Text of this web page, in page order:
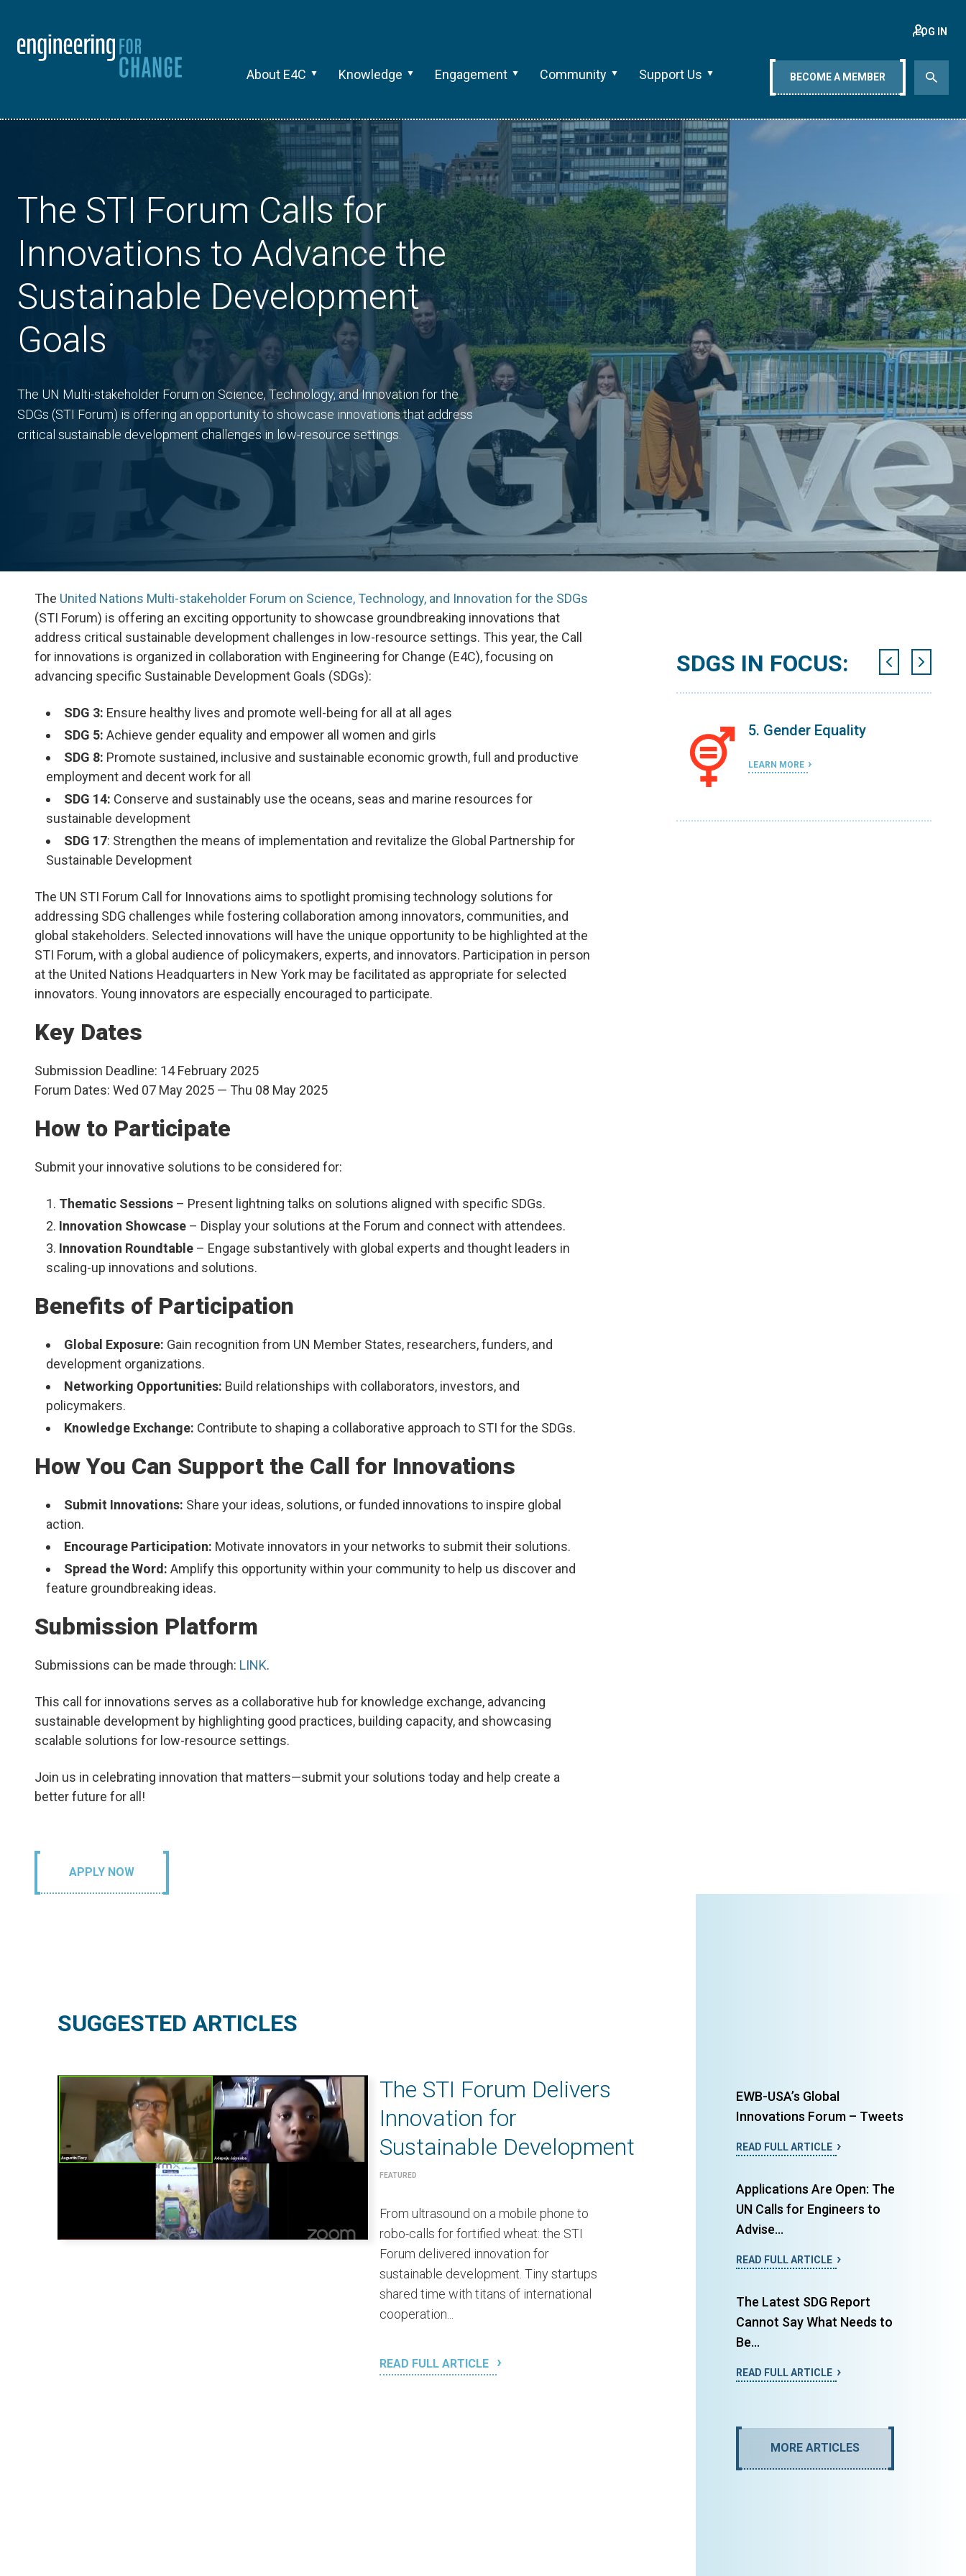
About E4C Knowledge Engagement Community Support Us
LOG IN
BECOME A MEMBER
The STI Forum Calls for
Innovations to Advance the
Sustainable Development
Goals
The UN Multi-stakeholder Forum on Science, Technology, and Innovation for the
SDGs (STI Forum) is offering an opportunity to showcase innovations that address
critical sustainable development challenges in low-resource settings.
The United Nations Multi-stakeholder Forum on Science, Technology, and Innovation for the SDGs
(STI Forum) is offering an exciting opportunity to showcase groundbreaking innovations that
address critical sustainable development challenges in low-resource settings. This year, the Call
for innovations is organized in collaboration with Engineering for Change (E4C), focusing on
advancing specific Sustainable Development Goals (SDGs):
SDG 3: Ensure healthy lives and promote well-being for all at all ages
SDG 5: Achieve gender equality and empower all women and girls
SDG 8: Promote sustained, inclusive and sustainable economic growth, full and productive
employment and decent work for all
SDG 14: Conserve and sustainably use the oceans, seas and marine resources for
sustainable development
SDG 17: Strengthen the means of implementation and revitalize the Global Partnership for
Sustainable Development
The UN STI Forum Call for Innovations aims to spotlight promising technology solutions for
addressing SDG challenges while fostering collaboration among innovators, communities, and
global stakeholders. Selected innovations will have the unique opportunity to be highlighted at the
STI Forum, with a global audience of policymakers, experts, and innovators. Participation in person
at the United Nations Headquarters in New York may be facilitated as appropriate for selected
innovators. Young innovators are especially encouraged to participate.
Key Dates
Submission Deadline: 14 February 2025
Forum Dates: Wed 07 May 2025 — Thu 08 May 2025
How to Participate
Submit your innovative solutions to be considered for:
Thematic Sessions – Present lightning talks on solutions aligned with specific SDGs.
Innovation Showcase – Display your solutions at the Forum and connect with attendees.
Innovation Roundtable – Engage substantively with global experts and thought leaders in
scaling-up innovations and solutions.
Benefits of Participation
Global Exposure: Gain recognition from UN Member States, researchers, funders, and
development organizations.
Networking Opportunities: Build relationships with collaborators, investors, and
policymakers.
Knowledge Exchange: Contribute to shaping a collaborative approach to STI for the SDGs.
How You Can Support the Call for Innovations
Submit Innovations: Share your ideas, solutions, or funded innovations to inspire global
action.
Encourage Participation: Motivate innovators in your networks to submit their solutions.
Spread the Word: Amplify this opportunity within your community to help us discover and
feature groundbreaking ideas.
Submission Platform
Submissions can be made through: LINK.
This call for innovations serves as a collaborative hub for knowledge exchange, advancing
sustainable development by highlighting good practices, building capacity, and showcasing
scalable solutions for low-resource settings.
Join us in celebrating innovation that matters—submit your solutions today and help create a
better future for all!
APPLY NOW
SDGS IN FOCUS:
Health and Well-
5. Gender Equality
LEARN MORE
Being
5. Gender Equality
LEARN MORE
SUGGESTED ARTICLES
The STI Forum Delivers
Innovation for
Sustainable Development
FEATURED
From ultrasound on a mobile phone to
robo-calls for fortified wheat: the STI
Forum delivered innovation for
sustainable development. Tiny startups
shared time with titans of international
cooperation...
READ FULL ARTICLE
EWB-USA’s Global
Innovations Forum – Tweets
READ FULL ARTICLE
Applications Are Open: The
UN Calls for Engineers to
Advise...
READ FULL ARTICLE
The Latest SDG Report
Cannot Say What Needs to
Be...
READ FULL ARTICLE
MORE ARTICLES